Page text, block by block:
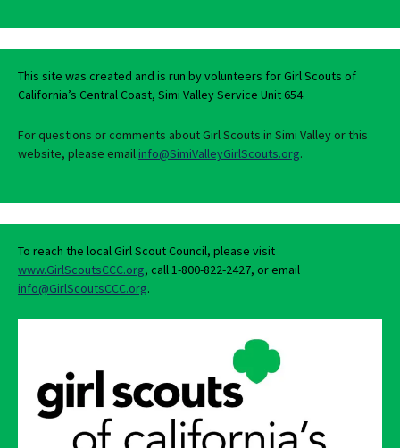
This site was created and is run by volunteers for Girl Scouts of
California’s Central Coast, Simi Valley Service Unit 654.
For questions or comments about Girl Scouts in Simi Valley or this
website, please emailinfo@SimiValleyGirlScouts.org.
To reach the local Girl Scout Council, please visit
www.GirlScoutsCCC.org, call 1-800-822-2427, or email
info@GirlScoutsCCC.org.